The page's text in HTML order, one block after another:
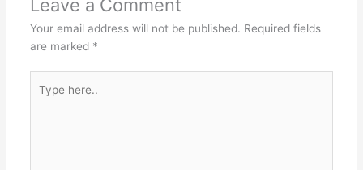
Leave a Comment
Your email address will not be published. Required fields
are marked *
here..